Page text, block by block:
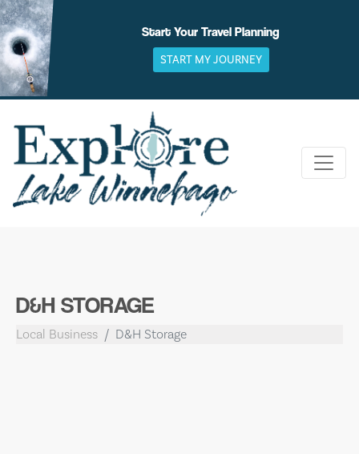
Skip
to
content
Start Your Travel Planning
START MY JOURNEY
D&H STORAGE
Local Business D&H Storage